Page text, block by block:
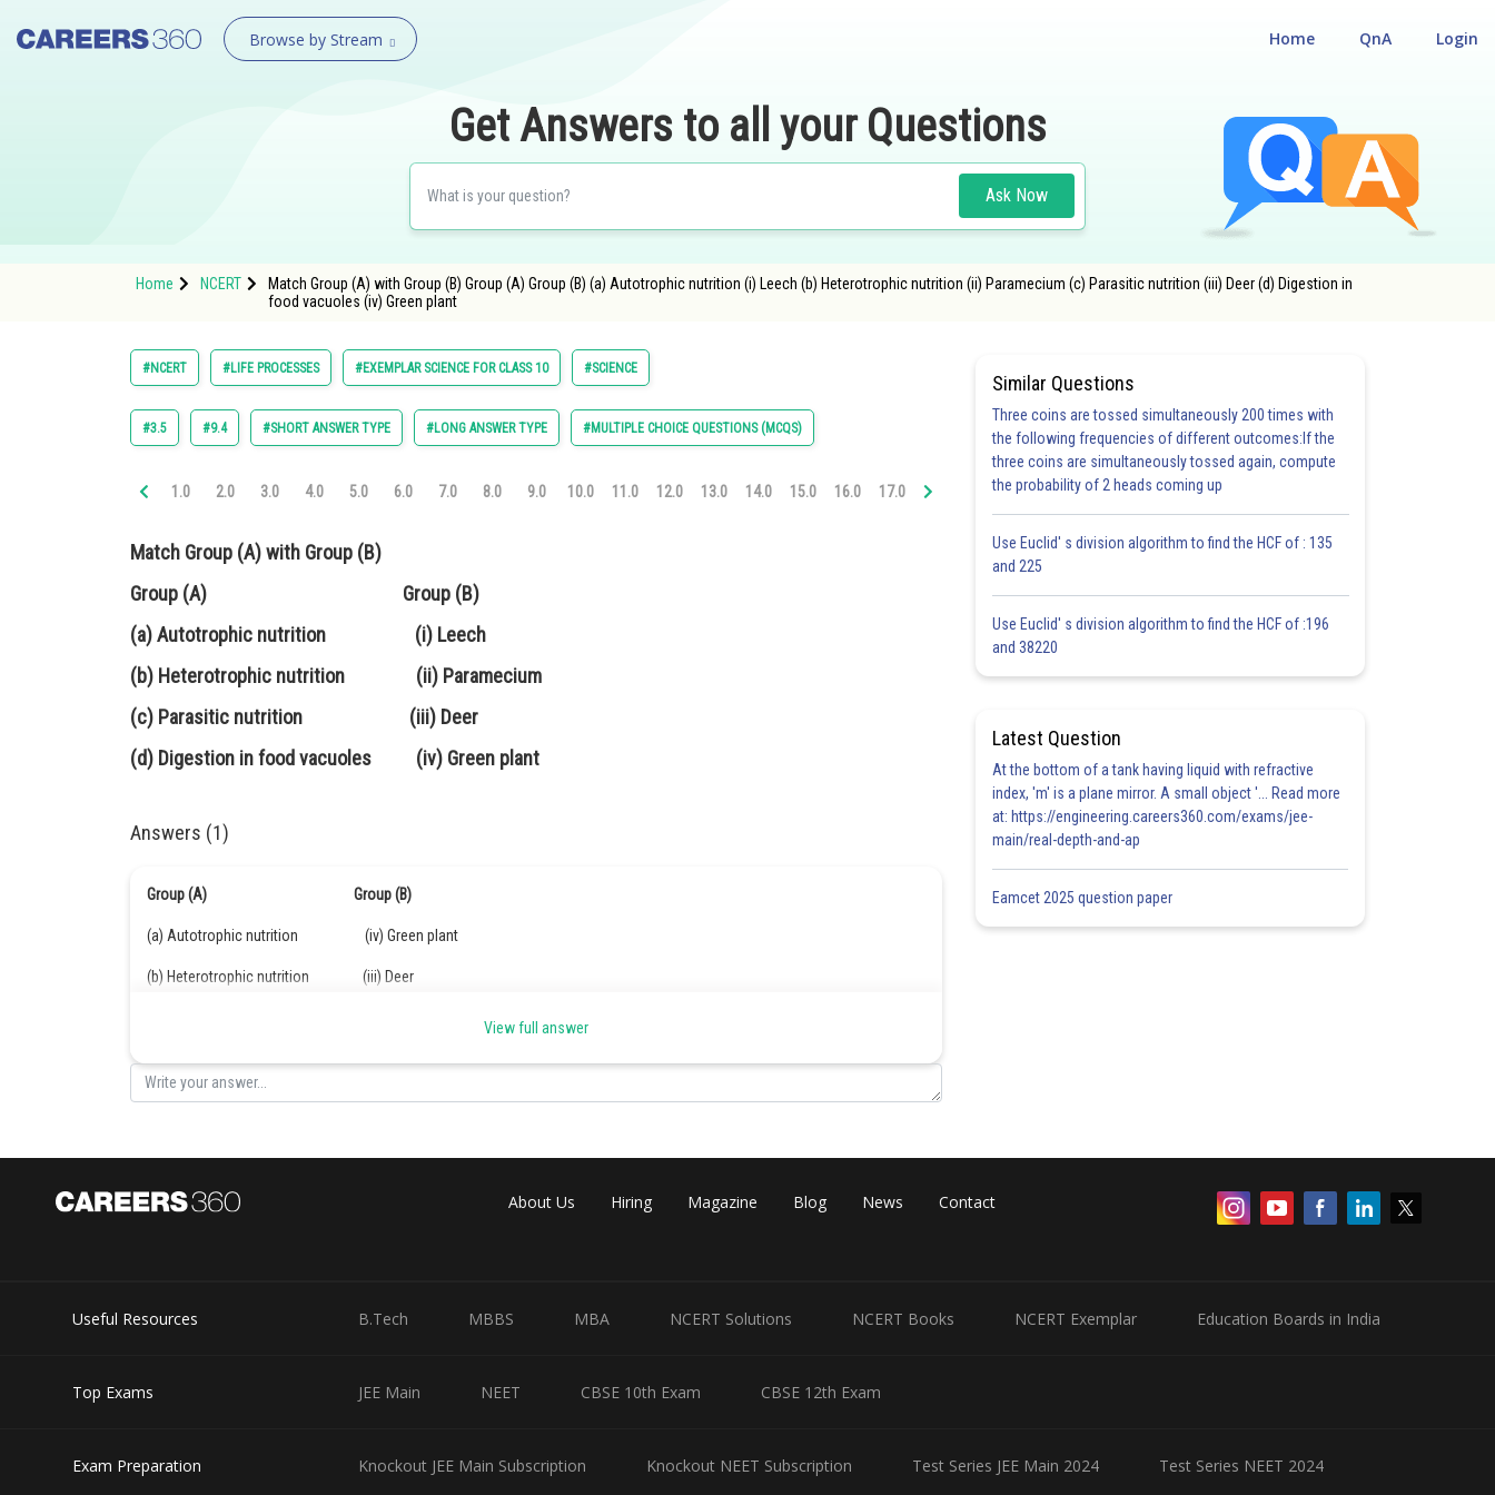
Browse by Stream Login
QnA
Home
Get Answers to all your Questions
Ask Now
Home NCERT
Match Group (A) with Group (B) Group (A) Group (B) (a) Autotrophic nutrition (i) Leech (b) Heterotrophic nutrition (ii) Paramecium (c) Parasitic nutrition (iii) Deer (d) Digestion in
food vacuoles (iv) Green plant
#NCERT #LIFE PROCESSES #EXEMPLAR SCIENCE FOR CLASS 10 #SCIENCE
#3.5 #9.4 #SHORT ANSWER TYPE #LONG ANSWER TYPE #MULTIPLE CHOICE QUESTIONS (MCQS)
1.0 2.0 3.0 4.0 5.0 6.0 7.0 8.0 9.0 10.0 11.0 12.0 13.0 14.0 15.0 16.0 17.0 18.0 19.0 20.0 21.0 22.0 23.0 24.0
Match Group (A) with Group (B)
Group (A) Group (B)
(a) Autotrophic nutrition (i) Leech
(b) Heterotrophic nutrition (ii) Paramecium
(c) Parasitic nutrition (iii) Deer
(d) Digestion in food vacuoles (iv) Green plant
Answers (1)
Group (A) Group (B)
(a) Autotrophic nutrition (iv) Green plant
(b) Heterotrophic nutrition (iii) Deer
Posted by
infoexpert26 Share
View full answer
Similar Questions
Three coins are tossed simultaneously 200 times with
the following frequencies of different outcomes:If the
three coins are simultaneously tossed again, compute
the probability of 2 heads coming up
Use Euclid' s division algorithm to find the HCF of : 135
and 225
Use Euclid' s division algorithm to find the HCF of :196
and 38220
Latest Question
At the bottom of a tank having liquid with refractive
index, 'm' is a plane mirror. A small object '... Read more
at: https://engineering.careers360.com/exams/jee-
main/real-depth-and-ap
Eamcet 2025 question paper
About Us Hiring Magazine Blog News Contact
Useful Resources B.Tech MBBS MBA NCERT Solutions NCERT Books NCERT Exemplar Education Boards in India
Top Exams JEE Main NEET CBSE 10th Exam CBSE 12th Exam
Exam Preparation Knockout JEE Main Subscription Knockout NEET Subscription Test Series JEE Main 2024 Test Series NEET 2024